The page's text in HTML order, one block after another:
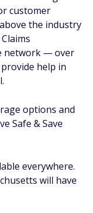
customer
the industry
network — over
help in
options and
Safe & Save
everywhere.
will have